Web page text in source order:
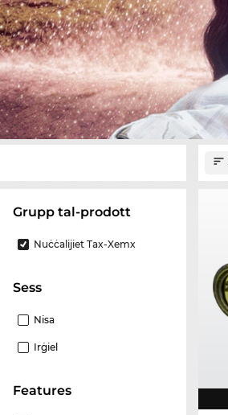
Grupp tal-prodott
Nuċċalijiet Tax-Xemx
Sess
Nisa
Irġiel
Features